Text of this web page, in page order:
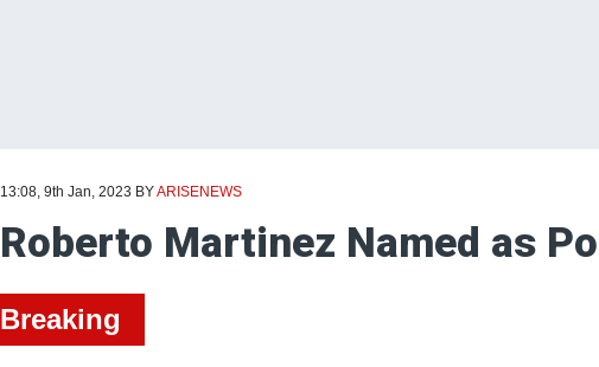
13:08, 9th Jan, 2023 BYARISENEWS
Roberto Martinez Named as
Breaking